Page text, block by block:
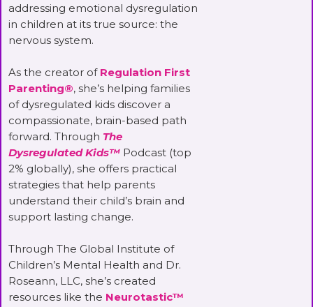
addressing emotional dysregulation
in children at its true source: the
nervous system.
As the creator of Regulation First
Parenting®, she’s helping families
of dysregulated kids discover a
compassionate, brain-based path
forward. Through The
Dysregulated Kids™ Podcast (top
2% globally), she offers practical
strategies that help parents
understand their child’s brain and
support lasting change.
Through The Global Institute of
Children’s Mental Health and Dr.
Roseann, LLC, she’s created
resources like the Neurotastic™